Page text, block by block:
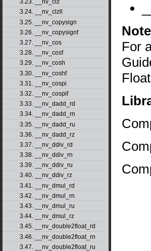
3.23. __nv_clz
3.24. __nv_clzll
3.25. __nv_copysign
3.26. __nv_copysignf
3.27. __nv_cos
3.28. __nv_cosf
3.29. __nv_cosh
3.30. __nv_coshf
3.31. __nv_cospi
3.32. __nv_cospif
3.33. __nv_dadd_rd
3.34. __nv_dadd_rn
3.35. __nv_dadd_ru
3.36. __nv_dadd_rz
3.37. __nv_ddiv_rd
3.38. __nv_ddiv_rn
3.39. __nv_ddiv_ru
3.40. __nv_ddiv_rz
3.41. __nv_dmul_rd
3.42. __nv_dmul_rn
3.43. __nv_dmul_ru
3.44. __nv_dmul_rz
3.45. __nv_double2float_rd
3.46. __nv_double2float_rn
3.47. __nv_double2float_ru
For